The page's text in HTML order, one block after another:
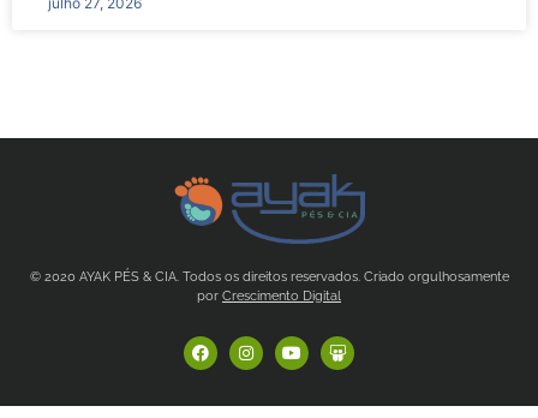
© 2020 AYAK PÉS & CIA. Todos os direitos reservados. Criado orgulhosamente
por Crescimento Digital